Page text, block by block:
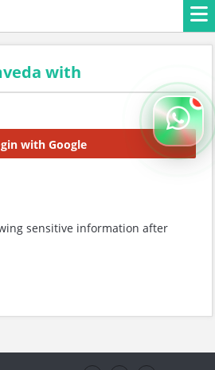
with
with Google
sensitive information after